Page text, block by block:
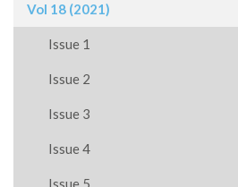
Vol 18 (2021)
Issue 1
Issue 2
Issue 3
Issue 4
Issue 5